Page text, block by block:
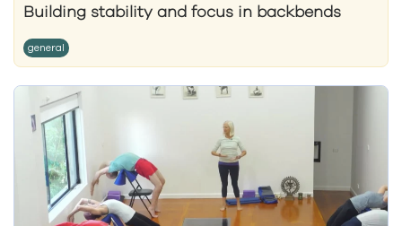
Building stability and focus in backbends
general